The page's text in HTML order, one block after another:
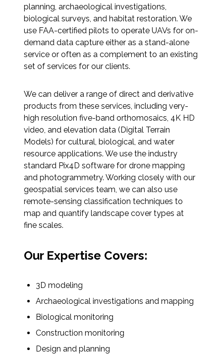
Fish and Aquatic Sciences
Flood & Stormwater Management
Landscape Architecture
Marine Infrastructure
Planning
Restoration
Technology
Water Resources
All Services
VIEW OUR CLIENTS
planning, archaeological investigations,
biological surveys, and habitat restoration. We
use FAA-certified pilots to operate UAVs for on-
demand data capture either as a stand-alone
service or often as a complement to an existing
set of services for our clients.
We can deliver a range of direct and derivative
products from these services, including very-
high resolution five-band orthomosaics, 4K HD
video, and elevation data (Digital Terrain
Models) for cultural, biological, and water
resource applications. We use the industry
standard Pix4D software for drone mapping
and photogrammetry. Working closely with our
geospatial services team, we can also use
remote-sensing classification techniques to
map and quantify landscape cover types at
fine scales.
Our Expertise Covers:
3D modeling
Archaeological investigations and mapping
Biological monitoring
Construction monitoring
Design and planning